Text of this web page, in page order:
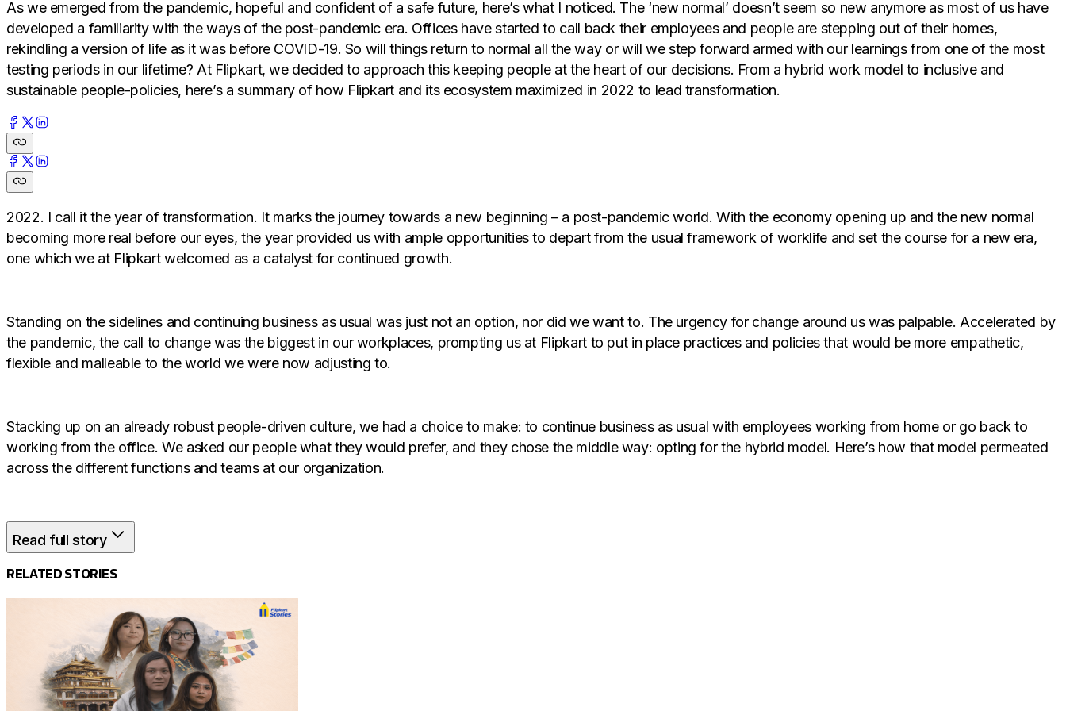
As we emerged from the pandemic, hopeful and confident of a safe future, here’s what I noticed. The ‘new normal’ doesn’t seem so new anymore as most of us have
developed a familiarity with the ways of the post-pandemic era. Offices have started to call back their employees and people are stepping out of their homes,
rekindling a version of life as it was before COVID-19. So will things return to normal all the way or will we step forward armed with our learnings from one of the most
testing periods in our lifetime? At Flipkart, we decided to approach this keeping people at the heart of our decisions. From a hybrid work model to inclusive and
sustainable people-policies, here’s a summary of how Flipkart and its ecosystem maximized in 2022 to lead transformation.
2022. I call it the year of transformation. It marks the journey towards a new beginning – a post-pandemic world. With the economy opening up and the new normal
becoming more real before our eyes, the year provided us with ample opportunities to depart from the usual framework of worklife and set the course for a new era,
one which we at Flipkart welcomed as a catalyst for continued growth.
Standing on the sidelines and continuing business as usual was just not an option, nor did we want to. The urgency for change around us was palpable. Accelerated by
the pandemic, the call to change was the biggest in our workplaces, prompting us at Flipkart to put in place practices and policies that would be more empathetic,
flexible and malleable to the world we were now adjusting to.
Stacking up on an already robust people-driven culture, we had a choice to make: to continue business as usual with employees working from home or go back to
working from the office. We asked our people what they would prefer, and they chose the middle way: opting for the hybrid model. Here’s how that model permeated
across the different functions and teams at our organization.
The Hybrid Workplace
While the last two years brought forward our employee-first culture and working from home became the obvious choice, working from offices was important to foster
deeper connections and facilitate easier communication. Working in a hybrid model gave Flipsters the ideal middle ground – the convenience of working from home
along with the benefits of collaborations and in-person meetings. However, it was not without its fair share of challenges.
Read full story
RELATED STORIES